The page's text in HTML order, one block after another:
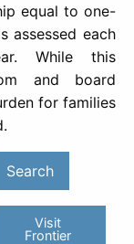
equal to one-
assessed each
While this
and board
for families
Visit
Frontier